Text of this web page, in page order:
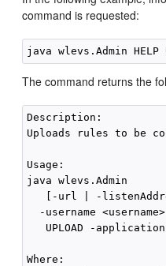
command is requested:
The command returns the
Description:
Uploads rules to be
Usage:
java wlevs.Admin
[-url | -
-username
UPLOAD -
Where: